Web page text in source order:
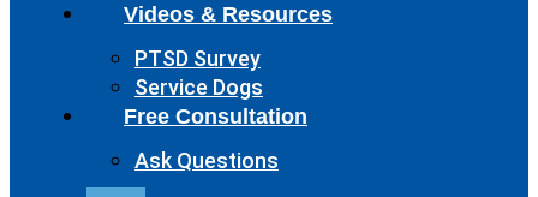
Videos & Resources
PTSD Survey
Service Dogs
Free Consultation
Ask Questions